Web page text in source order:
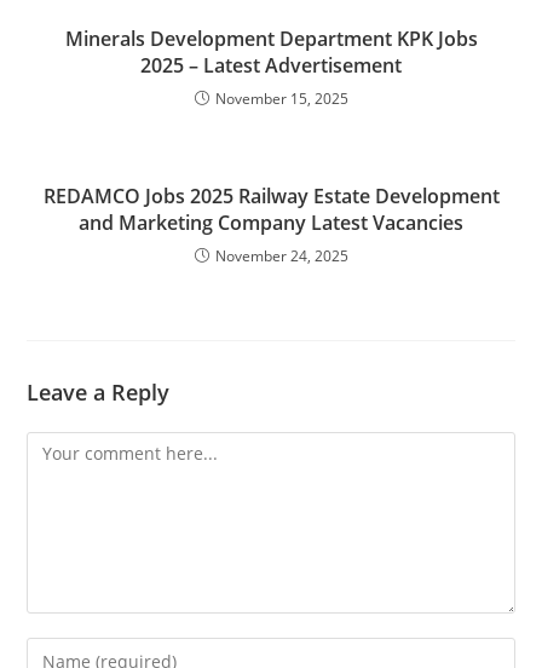
Minerals Development Department KPK Jobs
2025 – Latest Advertisement
November 15, 2025
REDAMCO Jobs 2025 Railway Estate Development
and Marketing Company Latest Vacancies
November 24, 2025
Leave a Reply
Comment
Enter